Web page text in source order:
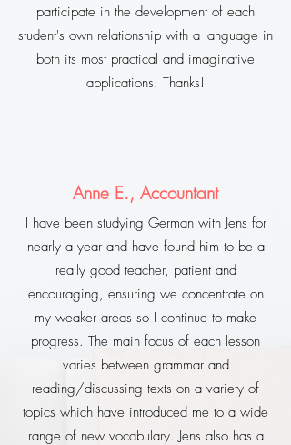
participate in the development of each
student's own relationship with a language in
both its most practical and imaginative
applications. Thanks!
Anne E., Accountant
I have been studying German with Jens for
nearly a year and have found him to be a
really good teacher, patient and
encouraging, ensuring we concentrate on
my weaker areas so I continue to make
progress. The main focus of each lesson
varies between grammar and
reading/discussing texts on a variety of
topics which have introduced me to a wide
range of new vocabulary. Jens also has a